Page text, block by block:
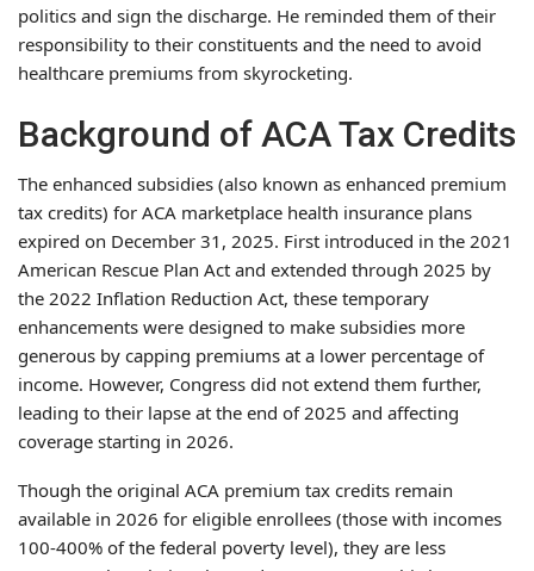
politics and sign the discharge. He reminded them of their
responsibility to their constituents and the need to avoid
healthcare premiums from skyrocketing.
Background of ACA Tax Credits
The enhanced subsidies (also known as enhanced premium
tax credits) for ACA marketplace health insurance plans
expired on December 31, 2025. First introduced in the 2021
American Rescue Plan Act and extended through 2025 by
the 2022 Inflation Reduction Act, these temporary
enhancements were designed to make subsidies more
generous by capping premiums at a lower percentage of
income. However, Congress did not extend them further,
leading to their lapse at the end of 2025 and affecting
coverage starting in 2026.
Though the original ACA premium tax credits remain
available in 2026 for eligible enrollees (those with incomes
100-400% of the federal poverty level), they are less